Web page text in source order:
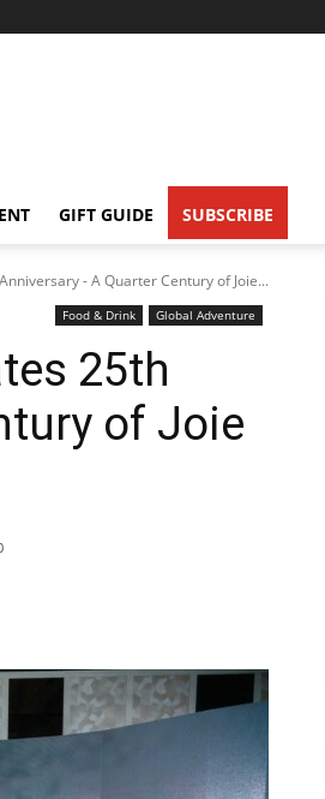
GIFT GUIDE SUBSCRIBE
- A Quarter Century of Joie...
Food & Drink Global Adventure
25th
of Joie